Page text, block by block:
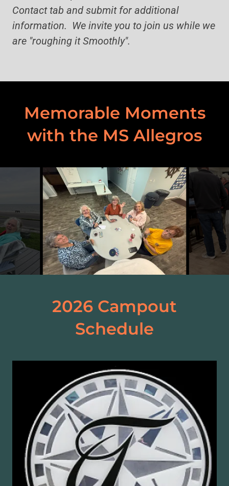
Contact tab and submit for additional
information. We invite you to join us while we
are "roughing it Smoothly".
Memorable Moments
with the MS Allegros
2026 Campout
Schedule